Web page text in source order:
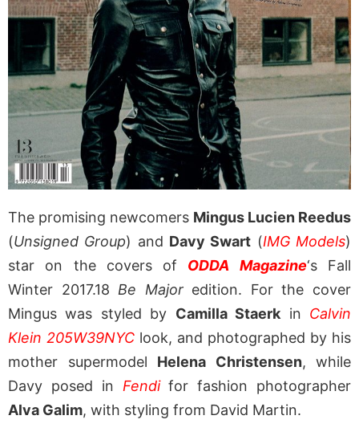
The promising newcomers Mingus Lucien Reedus
(Unsigned Group) and Davy Swart (IMG Models)
star on the covers of ODDA Magazine‘s Fall
Winter 2017.18 Be Majoredition. For the cover
Mingus was styled by Camilla Staerk in Calvin
Klein 205W39NYC look, and photographed by his
mother supermodel Helena Christensen, while
Davy posed in Fendifor fashion photographer
Alva Galim, with styling from David Martin.